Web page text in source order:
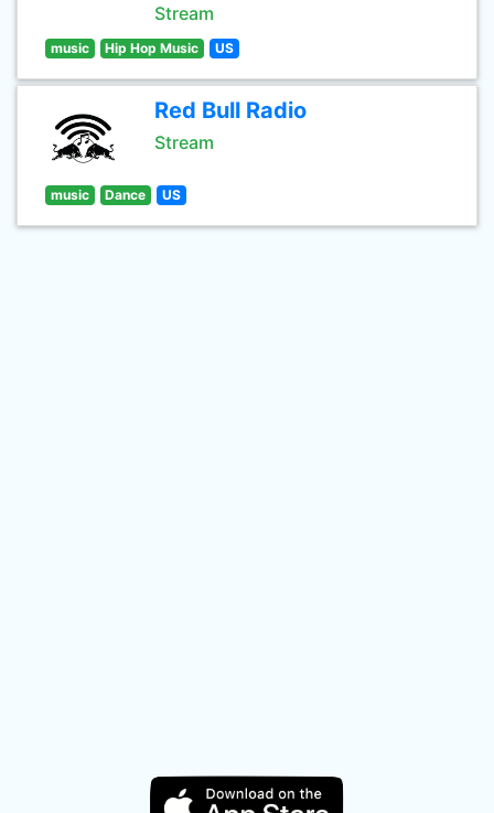
Stream
music Hip Hop Music US
Red Bull Radio
Stream
music Dance US